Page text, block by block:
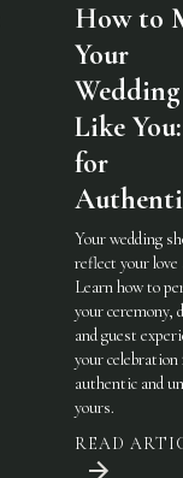
How to
Your
Like
for
Your wedding
reflect your love
Learn how to
your ceremony,
and guest
your celebration
authentic and
yours.
READ